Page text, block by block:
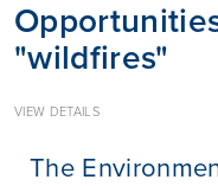
"wildfires"
VIEW DETAILS
The